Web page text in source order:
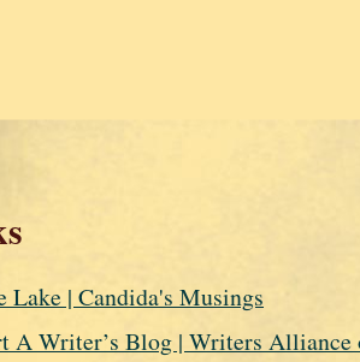
Lake | Candida's Musings
A Writer’s Blog | Writers